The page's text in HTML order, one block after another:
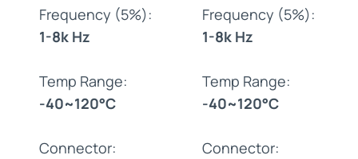
Frequency (5%):
1-8k Hz
Temp Range:
-40~120°C
Connector:
Frequency (5%):
1-8k Hz
Temp Range:
-40~120°C
Connector: